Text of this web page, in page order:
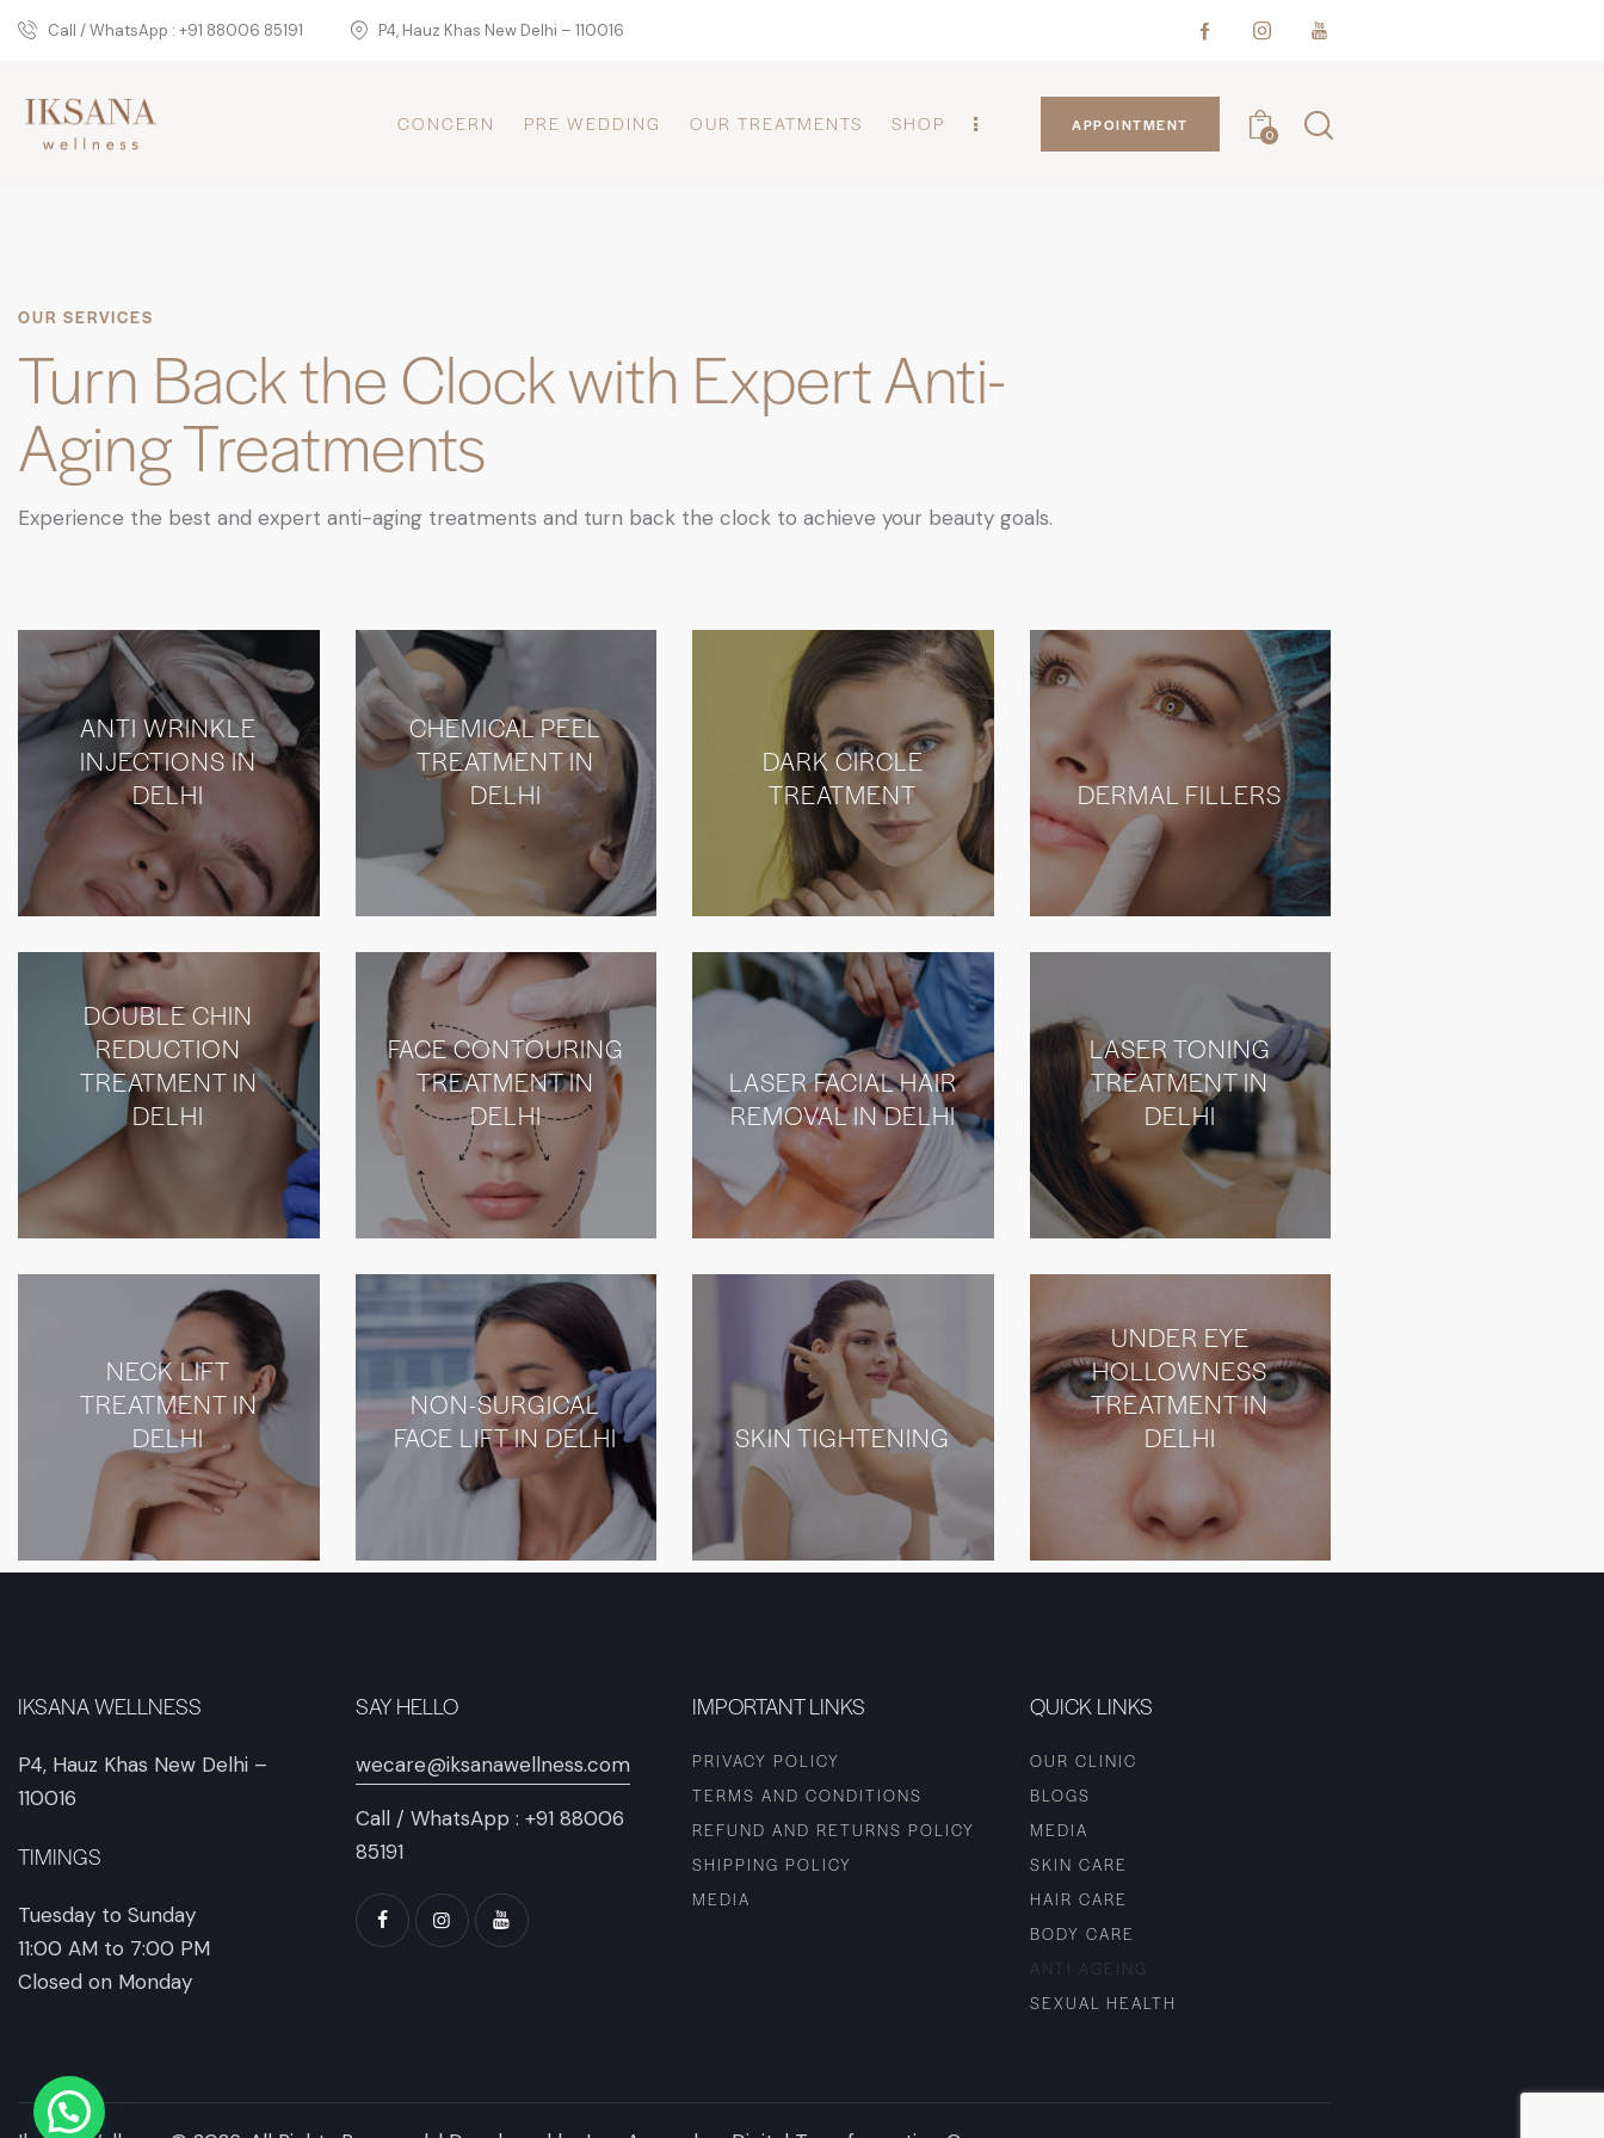
Call / WhatsApp : +91 88006 85191 P4, Hauz Khas New Delhi – 110016
CONCERN PRE WEDDING OUR TREATMENTS SHOP APPOINTMENT
0
OUR SERVICES
Turn Back the Clock with Expert Anti-
Aging Treatments
Experience the best and expert anti-aging treatments and turn back the clock to achieve your beauty goals.
ANTI WRINKLE
INJECTIONS IN
DELHI
CHEMICAL PEEL
TREATMENT IN
DELHI
DARK CIRCLE
TREATMENT
DERMAL FILLERS
DOUBLE CHIN
REDUCTION
TREATMENT IN
DELHI
FACE CONTOURING
TREATMENT IN
DELHI
LASER FACIAL HAIR
REMOVAL IN DELHI
LASER TONING
TREATMENT IN
DELHI
NECK LIFT
TREATMENT IN
DELHI
NON-SURGICAL
FACE LIFT IN DELHI
SKIN TIGHTENING
UNDER EYE
HOLLOWNESS
TREATMENT IN
DELHI
IKSANA WELLNESS
P4, Hauz Khas New Delhi –
110016
TIMINGS
Tuesday to Sunday
11:00 AM to 7:00 PM
Closed on Monday
SAY HELLO
wecare@iksanawellness.com
Call / WhatsApp : +91 88006
85191
IMPORTANT LINKS
PRIVACY POLICY
TERMS AND CONDITIONS
REFUND AND RETURNS POLICY
SHIPPING POLICY
MEDIA
QUICK LINKS
OUR CLINIC
BLOGS
MEDIA
SKIN CARE
HAIR CARE
BODY CARE
ANTI AGEING
SEXUAL HEALTH